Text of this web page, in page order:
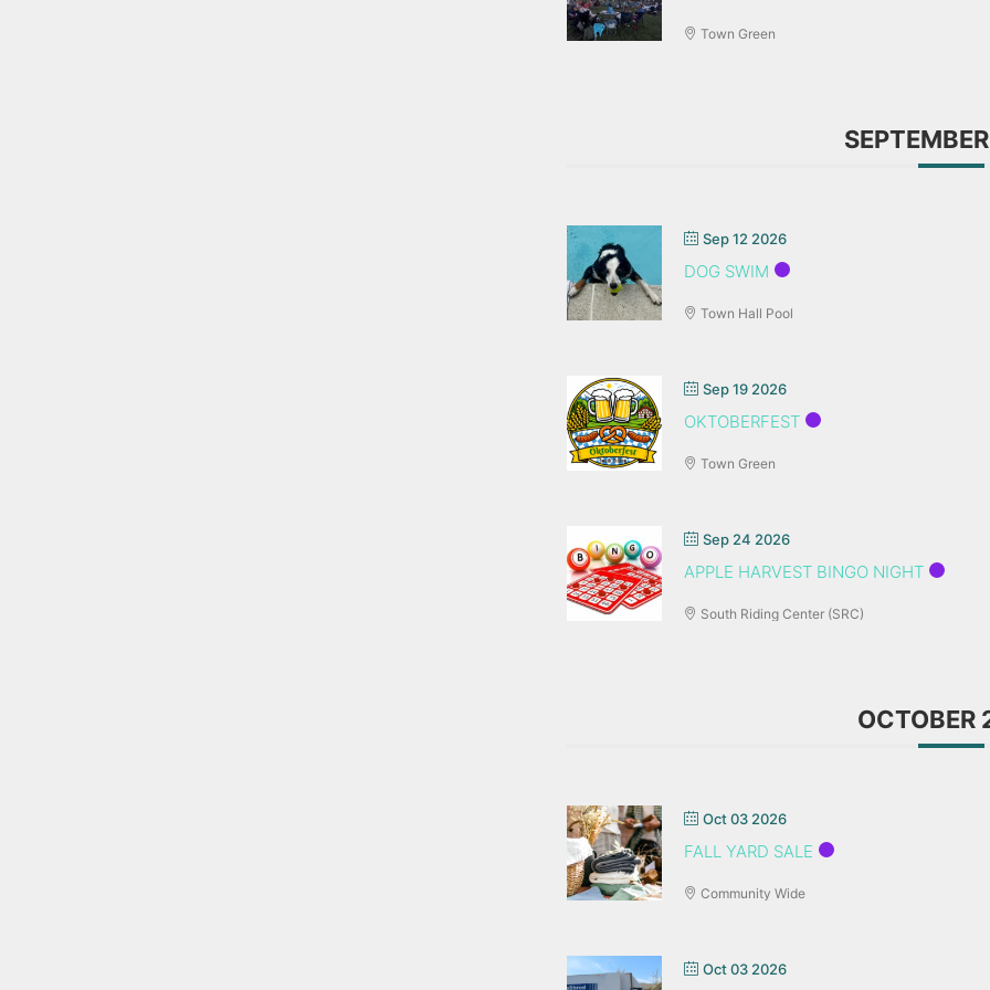
Town Green
Sep 12 2026
DOG SWIM
Town Hall Pool
Sep 19 2026
OKTOBERFEST
Town Green
Sep 24 2026
APPLE HARVEST BINGO NIGHT
South Riding Center (SRC)
OCTOBER
Oct 03 2026
FALL YARD SALE
Community Wide
Oct 03 2026